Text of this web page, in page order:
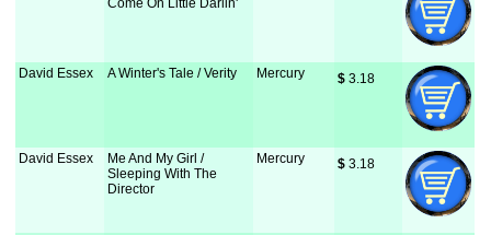
Come On Little Darlin'
David Essex A Winter's Tale / Verity Mercury $ 3.18
David Essex
Me And My Girl /
Sleeping With The
Director
Mercury $ 3.18